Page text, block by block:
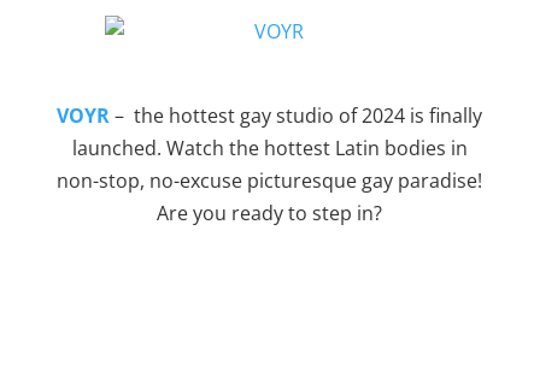
VOYR– the hottest gay studio of 2024 is finally
launched. Watch the hottest Latin bodies in
non-stop, no-excuse picturesque gay paradise!
Are you ready to step in?